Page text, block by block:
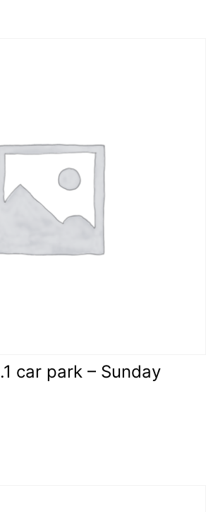
car park – Sunday